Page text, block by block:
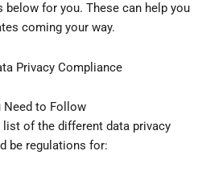
below for you. These can help you
coming your way.
Privacy Compliance
Need to Follow
of the different data privacy
be regulations for: